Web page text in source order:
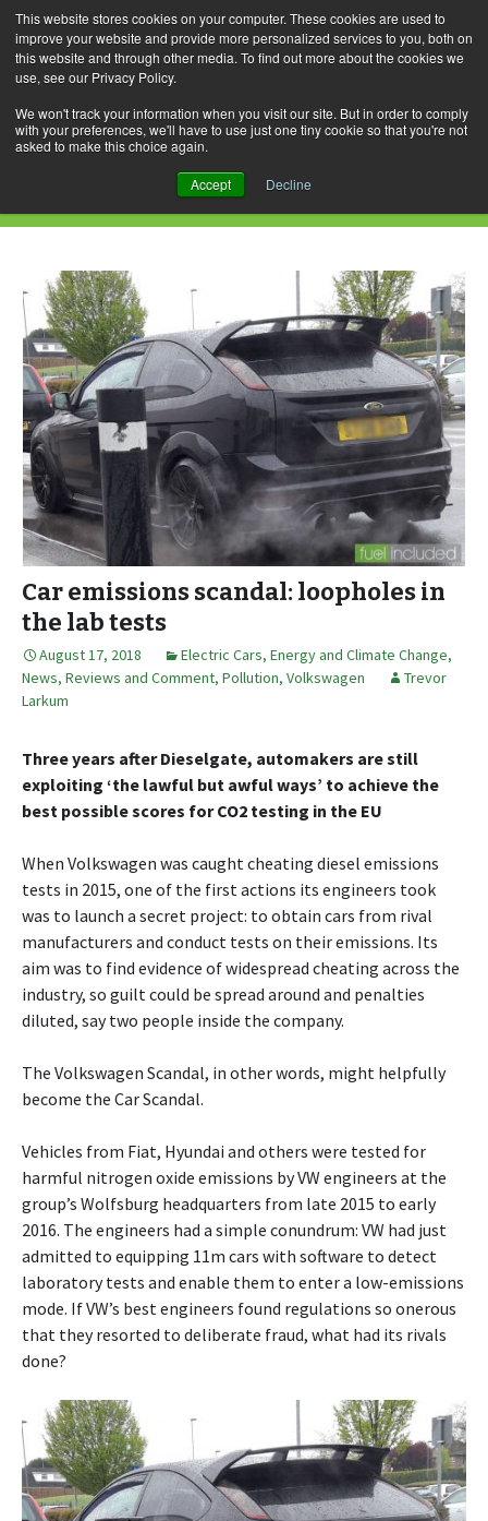
This website stores cookies on your computer. These cookies are used to
improve your website and provide more personalized services to you, both on
this website and through other media. To find out more about the cookies we
use, see our Privacy Policy.
We won't track your information when you visit our site. But in order to comply
with your preferences, we'll have to use just one tiny cookie so that you're not
asked to make this choice again.
Accept Decline
Skip
to
content
for:
Daily Archives: August 17, 2018
Car emissions scandal: loopholes in
the lab tests
August 17, 2018 Electric Cars, Energy and Climate Change,
News, Reviews and Comment, Pollution, Volkswagen
Trevor
Larkum
Three years after Dieselgate, automakers are still
exploiting ‘the lawful but awful ways’ to achieve the
best possible scores for CO2 testing in the EU
When Volkswagen was caught cheating diesel emissions
tests in 2015, one of the first actions its engineers took
was to launch a secret project: to obtain cars from rival
manufacturers and conduct tests on their emissions. Its
aim was to find evidence of widespread cheating across the
industry, so guilt could be spread around and penalties
diluted, say two people inside the company.
The Volkswagen Scandal, in other words, might helpfully
become the Car Scandal.
Vehicles from Fiat, Hyundai and others were tested for
harmful nitrogen oxide emissions by VW engineers at the
group’s Wolfsburg headquarters from late 2015 to early
2016. The engineers had a simple conundrum: VW had just
admitted to equipping 11m cars with software to detect
laboratory tests and enable them to enter a low-emissions
mode. If VW’s best engineers found regulations so onerous
that they resorted to deliberate fraud, what had its rivals
done?